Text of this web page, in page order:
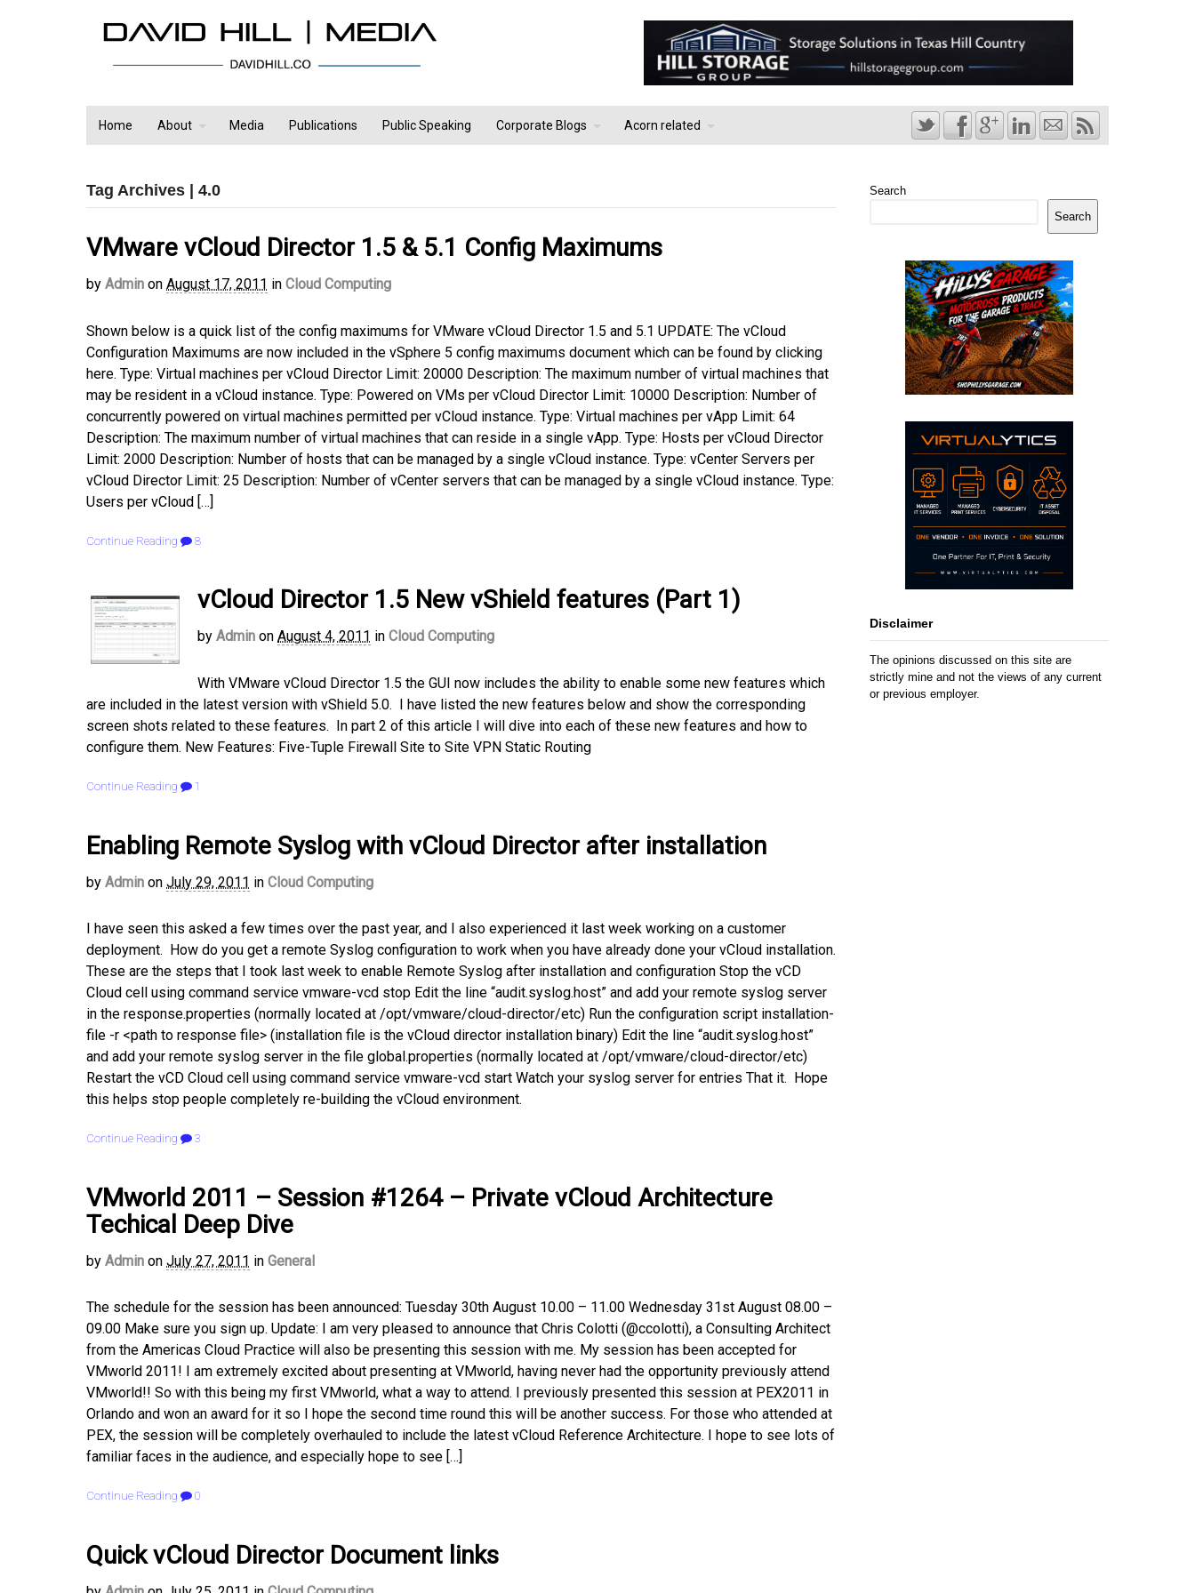
Home About Media Publications Public Speaking Corporate Blogs Acorn related
Tag Archives | 4.0
VMware vCloud Director 1.5 & 5.1 Config Maximums
by Admin on August 17, 2011 in Cloud Computing
Shown below is a quick list of the config maximums for VMware vCloud Director 1.5 and 5.1 UPDATE: The vCloud
Configuration Maximums are now included in the vSphere 5 config maximums document which can be found by clicking
here. Type: Virtual machines per vCloud Director Limit: 20000 Description: The maximum number of virtual machines that
may be resident in a vCloud instance. Type: Powered on VMs per vCloud Director Limit: 10000 Description: Number of
concurrently powered on virtual machines permitted per vCloud instance. Type: Virtual machines per vApp Limit: 64
Description: The maximum number of virtual machines that can reside in a single vApp. Type: Hosts per vCloud Director
Limit: 2000 Description: Number of hosts that can be managed by a single vCloud instance. Type: vCenter Servers per
vCloud Director Limit: 25 Description: Number of vCenter servers that can be managed by a single vCloud instance. Type:
Users per vCloud […]
Continue Reading 8
vCloud Director 1.5 New vShield features (Part 1)
by Admin on August 4, 2011 in Cloud Computing
With VMware vCloud Director 1.5 the GUI now includes the ability to enable some new features which
are included in the latest version with vShield 5.0. I have listed the new features below and show the corresponding
screen shots related to these features. In part 2 of this article I will dive into each of these new features and how to
configure them. New Features: Five-Tuple Firewall Site to Site VPN Static Routing
Continue Reading 1
Enabling Remote Syslog with vCloud Director after installation
by Admin on July 29, 2011 in Cloud Computing
I have seen this asked a few times over the past year, and I also experienced it last week working on a customer
deployment. How do you get a remote Syslog configuration to work when you have already done your vCloud installation.
These are the steps that I took last week to enable Remote Syslog after installation and configuration Stop the vCD
Cloud cell using command service vmware-vcd stop Edit the line “audit.syslog.host” and add your remote syslog server
in the response.properties (normally located at /opt/vmware/cloud-director/etc) Run the configuration script installation-
file -r <path to response file> (installation file is the vCloud director installation binary) Edit the line “audit.syslog.host”
and add your remote syslog server in the file global.properties (normally located at /opt/vmware/cloud-director/etc)
Restart the vCD Cloud cell using command service vmware-vcd start Watch your syslog server for entries That it. Hope
this helps stop people completely re-building the vCloud environment.
Continue Reading 3
VMworld 2011 – Session #1264 – Private vCloud Architecture
Techical Deep Dive
by Admin on July 27, 2011 in General
The schedule for the session has been announced: Tuesday 30th August 10.00 – 11.00 Wednesday 31st August 08.00 –
09.00 Make sure you sign up. Update: I am very pleased to announce that Chris Colotti (@ccolotti), a Consulting Architect
from the Americas Cloud Practice will also be presenting this session with me. My session has been accepted for
VMworld 2011! I am extremely excited about presenting at VMworld, having never had the opportunity previously attend
VMworld!! So with this being my first VMworld, what a way to attend. I previously presented this session at PEX2011 in
Orlando and won an award for it so I hope the second time round this will be another success. For those who attended at
PEX, the session will be completely overhauled to include the latest vCloud Reference Architecture. I hope to see lots of
familiar faces in the audience, and especially hope to see […]
Continue Reading 0
Quick vCloud Director Document links
Search
Search
Disclaimer
The opinions discussed on this site are
strictly mine and not the views of any current
or previous employer.